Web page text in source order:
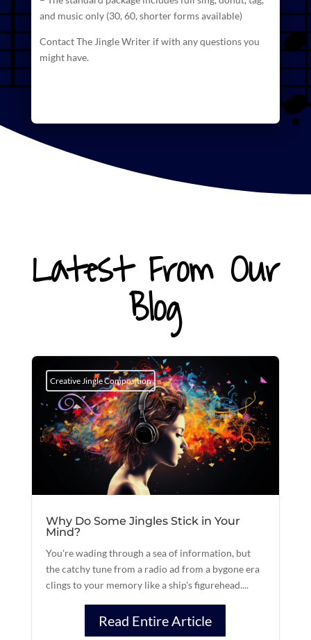
and music only (30, 60, shorter forms available)
Contact The Jingle Writer if with any questions you
might have.
Latest From Our
Blog
Creative Jingle Composition
Why Do Some Jingles Stick in Your
Mind?
You're wading through a sea of information, but
the catchy tune from a radio ad from a bygone era
clings to your memory like a ship's figurehead....
Read Entire Article